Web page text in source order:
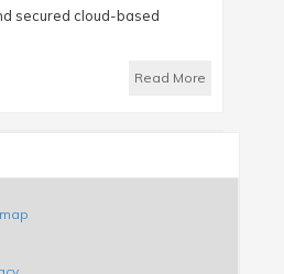
secured cloud-based
Read More